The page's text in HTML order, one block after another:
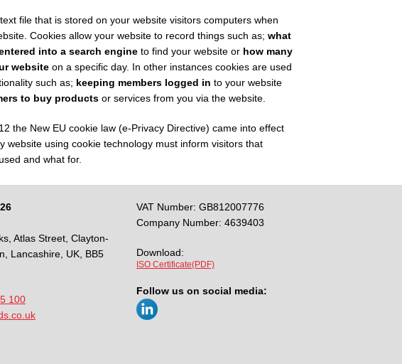
file that is stored on your website visitors computers when
Cookies allow your website to record things such as; what
into a search engine to find your website or how many
website on a specific day. In other instances cookies are used
such as; keeping members logged in to your website
to buy products or services from you via the website.
the New EU cookie law (e-Privacy Directive) came into effect
website using cookie technology must inform visitors that
and what for.
Atlas Street, Clayton-
Lancashire, UK, BB5
100
VAT Number: GB812007776
Company Number: 4639403
Download:
ISO Certificate(PDF)
Follow us on social media: